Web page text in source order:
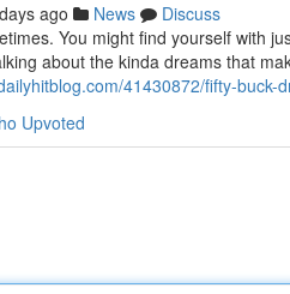
ago News
Discuss
You might find yourself with
about the kinda dreams that
41430872/fifty-buck-
Upvoted